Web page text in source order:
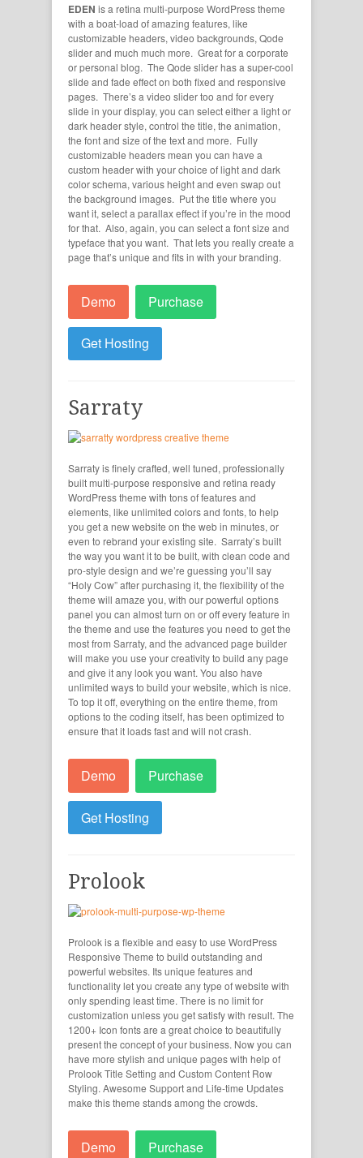
EDEN is a retina multi-purpose WordPress theme
with a boat-load of amazing features, like
customizable headers, video backgrounds, Qode
slider and much much more. Great for a corporate
or personal blog. The Qode slider has a super-cool
slide and fade effect on both fixed and responsive
pages. There’s a video slider too and for every
slide in your display, you can select either a light or
dark header style, control the title, the animation,
the font and size of the text and more. Fully
customizable headers mean you can have a
custom header with your choice of light and dark
color schema, various height and even swap out
the background images. Put the title where you
want it, select a parallax effect if you’re in the mood
for that. Also, again, you can select a font size and
typeface that you want. That lets you really create a
page that’s unique and fits in with your branding.
Demo Purchase
Get Hosting
Sarraty
Sarraty is finely crafted, well tuned, professionally
built multi-purpose responsive and retina ready
WordPress theme with tons of features and
elements, like unlimited colors and fonts, to help
you get a new website on the web in minutes, or
even to rebrand your existing site. Sarraty’s built
the way you want it to be built, with clean code and
pro-style design and we’re guessing you’ll say
“Holy Cow” after purchasing it, the flexibility of the
theme will amaze you, with our powerful options
panel you can almost turn on or off every feature in
the theme and use the features you need to get the
most from Sarraty, and the advanced page builder
will make you use your creativity to build any page
and give it any look you want. You also have
unlimited ways to build your website, which is nice.
To top it off, everything on the entire theme, from
options to the coding itself, has been optimized to
ensure that it loads fast and will not crash.
Demo Purchase
Get Hosting
Prolook
Prolook is a flexible and easy to use WordPress
Responsive Theme to build outstanding and
powerful websites. Its unique features and
functionality let you create any type of website with
only spending least time. There is no limit for
customization unless you get satisfy with result. The
1200+ Icon fonts are a great choice to beautifully
present the concept of your business. Now you can
have more stylish and unique pages with help of
Prolook Title Setting and Custom Content Row
Styling. Awesome Support and Life-time Updates
make this theme stands among the crowds.
Demo Purchase